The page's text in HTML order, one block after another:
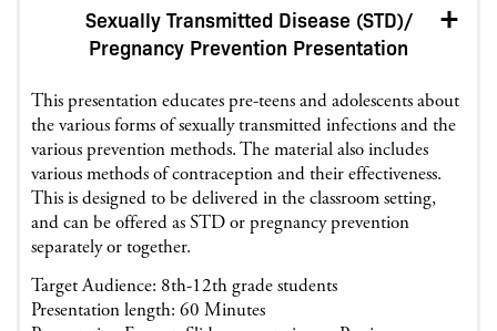
Sexually Transmitted Disease (STD)/
Pregnancy Prevention Presentation
This presentation educates pre-teens and adolescents about
the various forms of sexually transmitted infections and the
various prevention methods. The material also includes
various methods of contraception and their effectiveness.
This is designed to be delivered in the classroom setting,
and can be offered as STD or pregnancy prevention
separately or together.
Target Audience: 8th-12th grade students
Presentation length: 60 Minutes